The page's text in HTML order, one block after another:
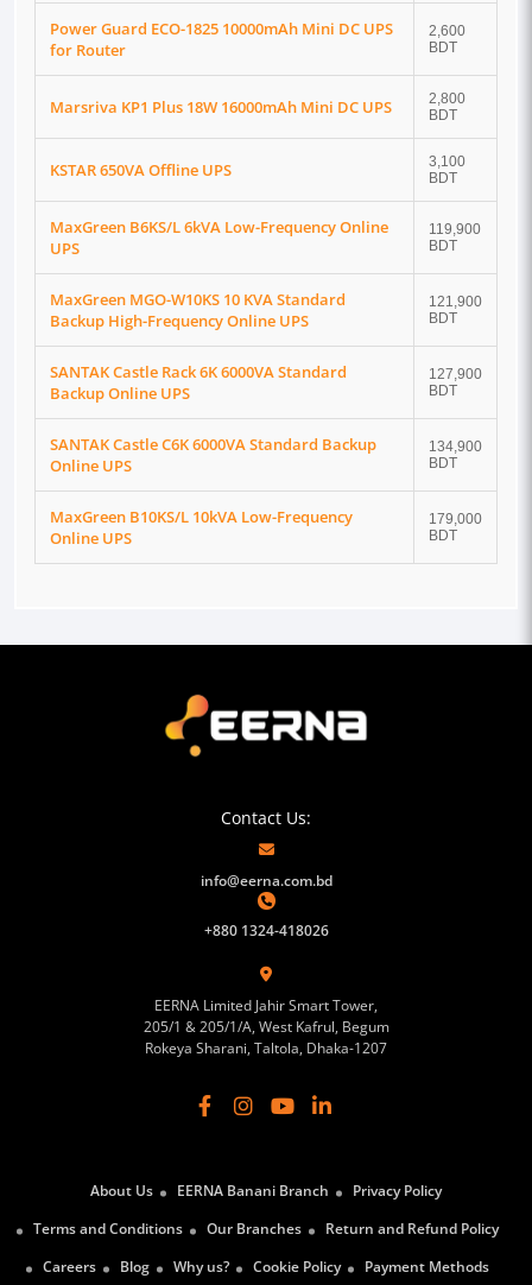
Power Guard ECO-1825 10000mAh Mini DC UPS
for Router
2,600
BDT
Marsriva KP1 Plus 18W 16000mAh Mini DC UPS
2,800
BDT
KSTAR 650VA Offline UPS
3,100
BDT
MaxGreen B6KS/L 6kVA Low-Frequency Online
UPS
119,900
BDT
MaxGreen MGO-W10KS 10 KVA Standard
Backup High-Frequency Online UPS
121,900
BDT
SANTAK Castle Rack 6K 6000VA Standard
Backup Online UPS
127,900
BDT
SANTAK Castle C6K 6000VA Standard Backup
Online UPS
134,900
BDT
MaxGreen B10KS/L 10kVA Low-Frequency
Online UPS
179,000
BDT
Contact Us:
info@eerna.com.bd
+880 1324-418026
EERNA Limited Jahir Smart Tower,
205/1 & 205/1/A, West Kafrul, Begum
Rokeya Sharani, Taltola, Dhaka-1207
About Us EERNA Banani Branch
Privacy Policy
Terms and Conditions
Our Branches
Return and Refund Policy
Careers
Blog Why us? Cookie Policy Payment Methods